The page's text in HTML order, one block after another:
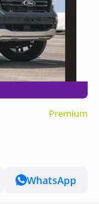
Premium
WhatsApp